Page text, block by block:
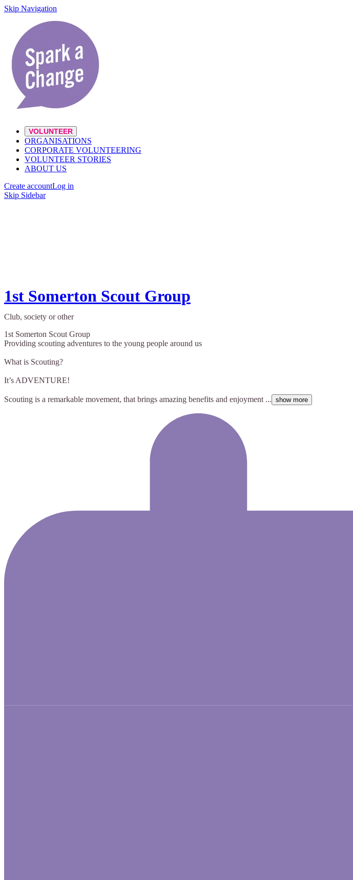
Skip Navigation
VOLUNTEER
ORGANISATIONS
CORPORATE VOLUNTEERING
VOLUNTEER STORIES
ABOUT US
Create accountLog in
Skip Sidebar
1st Somerton Scout Group
Club, society or other
1st Somerton Scout Group
Providing scouting adventures to the young people around us
What is Scouting?
It’s ADVENTURE!
Scouting is a remarkable movement, that brings amazing benefits and enjoyment ... show more